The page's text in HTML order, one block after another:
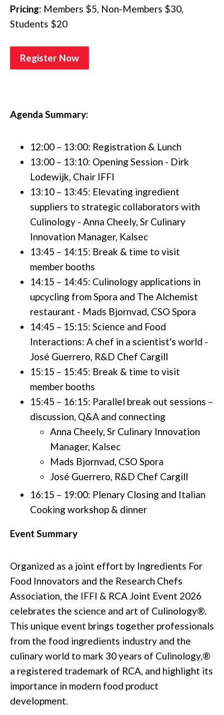
Pricing: Members $5, Non-Members $30,
Students $20
Register Now
Agenda Summary:
12:00 – 13:00: Registration & Lunch
13:00 – 13:10: Opening Session - Dirk
Lodewijk, Chair IFFI
13:10 – 13:45: Elevating ingredient
suppliers to strategic collaborators with
Culinology - Anna Cheely, Sr Culinary
Innovation Manager, Kalsec
13:45 – 14:15: Break & time to visit
member booths
14:15 – 14:45: Culinology applications in
upcycling from Spora and The Alchemist
restaurant - Mads Bjornvad, CSO Spora
14:45 – 15:15: Science and Food
Interactions: A chef in a scientist's world -
José Guerrero, R&D Chef Cargill
15:15 – 15:45: Break & time to visit
member booths
15:45 – 16:15: Parallel break out sessions –
discussion, Q&A and connecting
Anna Cheely, Sr Culinary Innovation
Manager, Kalsec
Mads Bjornvad, CSO Spora
José Guerrero, R&D Chef Cargill
16:15 – 19:00: Plenary Closing and Italian
Cooking workshop & dinner
Event Summary
Organized as a joint effort by Ingredients For
Food Innovators and the Research Chefs
Association, the IFFI & RCA Joint Event 2026
celebrates the science and art of Culinology®.
This unique event brings together professionals
from the food ingredients industry and the
culinary world to mark 30 years of Culinology,®
a registered trademark of RCA, and highlight its
importance in modern food product
development.